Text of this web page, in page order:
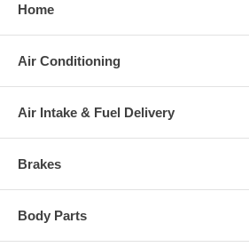
Home
Air Conditioning
Air Intake & Fuel Delivery
Brakes
Body Parts